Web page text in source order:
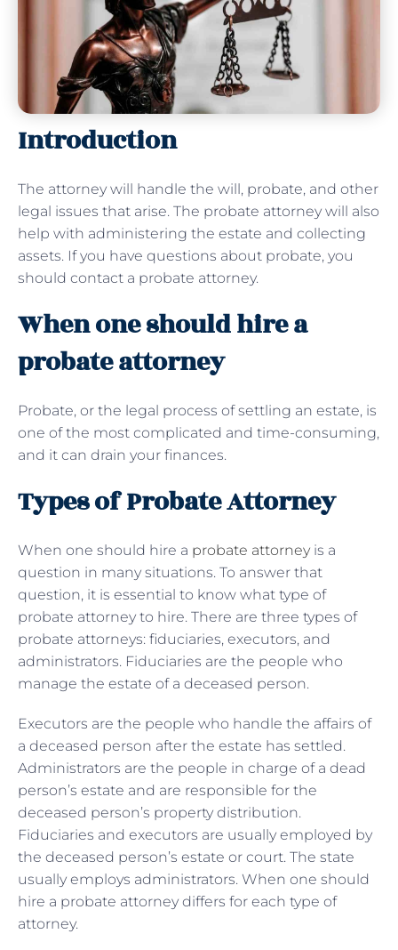
Introduction
The attorney will handle the will, probate, and other
legal issues that arise. The probate attorney will also
help with administering the estate and collecting
assets. If you have questions about probate, you
should contact a probate attorney.
When one should hire a
probate attorney
Probate, or the legal process of settling an estate, is
one of the most complicated and time-consuming,
and it can drain your finances.
Types of Probate Attorney
When one should hire a probate attorneyis a
question in many situations. To answer that
question, it is essential to know what type of
probate attorney to hire. There are three types of
probate attorneys: fiduciaries, executors, and
administrators. Fiduciaries are the people who
manage the estate of a deceased person.
Executors are the people who handle the affairs of
a deceased person after the estate has settled.
Administrators are the people in charge of a dead
person’s estate and are responsible for the
deceased person’s property distribution.
Fiduciaries and executors are usually employed by
the deceased person’s estate or court. The state
usually employs administrators. When one should
hire a probate attorney differs for each type of
attorney.